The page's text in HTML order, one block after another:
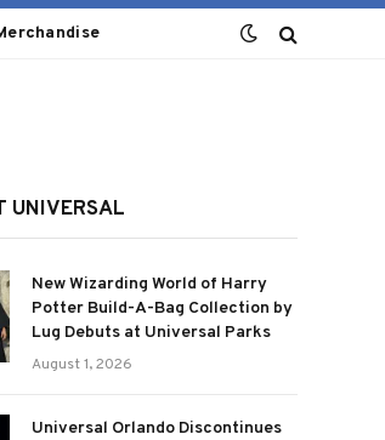
UNIVERSAL
New Wizarding World of Harry
Potter Build-A-Bag Collection by
Lug Debuts at Universal Parks
August 1, 2026
Universal Orlando Discontinues